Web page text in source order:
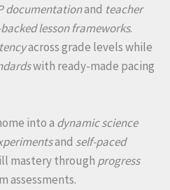
documentationand teacher
lesson frameworks.
across grade levels while
with ready-made pacing
into a dynamic science
and self-paced
mastery through progress
assessments.